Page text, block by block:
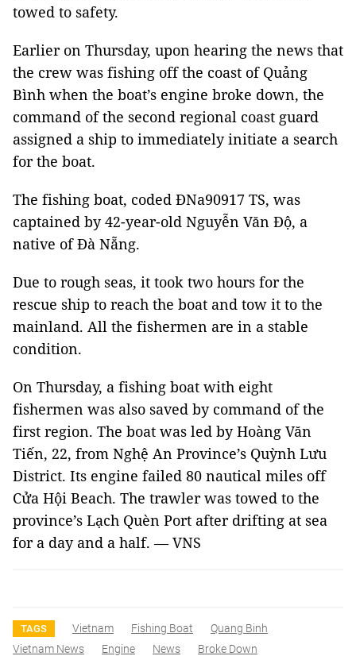
towed to safety.
Earlier on Thursday, upon hearing the news that
the crew was fishing off the coast of Quảng
Bình when the boat’s engine broke down, the
command of the second regional coast guard
assigned a ship to immediately initiate a search
for the boat.
The fishing boat, coded ĐNa90917 TS, was
captained by 42-year-old Nguyễn Văn Độ, a
native of Đà Nẵng.
Due to rough seas, it took two hours for the
rescue ship to reach the boat and tow it to the
mainland. All the fishermen are in a stable
condition.
On Thursday, a fishing boat with eight
fishermen was also saved by command of the
first region. The boat was led byHoàng Văn
Tiến, 22, from Nghệ An Province’s Quỳnh Lưu
District. Its engine failed 80 nautical miles off
Cửa Hội Beach. The trawler was towed to the
province’s Lạch Quèn Port after drifting at sea
for a day and a half.— VNS
TAGS Vietnam Fishing Boat
Quang Binh
Vietnam News
Engine News Broke Down